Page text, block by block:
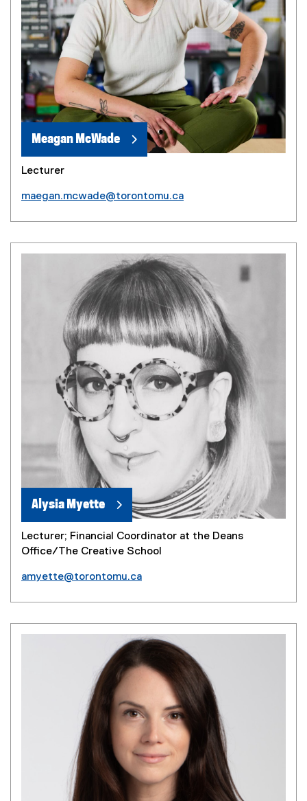
Meagan McWade
Lecturer
maegan.mcwade@torontomu.ca
Alysia Myette
Lecturer; Financial Coordinator at the Deans
Office/The Creative School
amyette@torontomu.ca